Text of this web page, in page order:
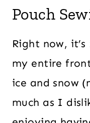
Pouch
Right now,
my entire
ice and snow
much as I